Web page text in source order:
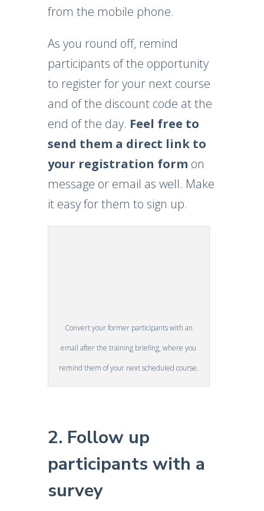
from the mobile phone.
As you round off, remind
participants of the opportunity
to register for your next course
and of the discount code at the
end of the day. Feel free to
send them a direct link to
your registration form on
message or email as well. Make
it easy for them to sign up.
Convert your former participants with an
email after the training briefing, where you
remind them of your next scheduled course.
2. Follow up
participants with a
survey